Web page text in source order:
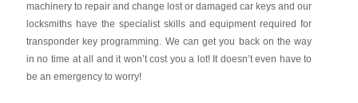
machinery to repair and change lost or damaged car keys and our
locksmiths have the specialist skills and equipment required for
transponder key programming. We can get you back on the way
in no time at all and it won’t cost you a lot! It doesn’t even have to
be an emergency to worry!